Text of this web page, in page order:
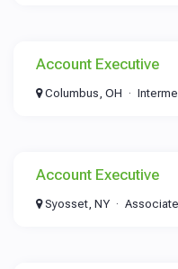
Account Executive
Columbus, OH
Account Executive
Syosset, NY Associate